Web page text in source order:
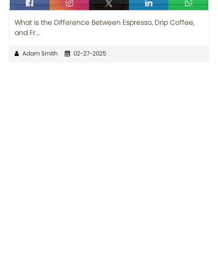
What is the Difference Between Espresso, Drip Coffee,
and Fr...
Adam Smith 02-27-2025